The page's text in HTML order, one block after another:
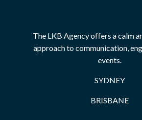
The LKB Agency offers a calm
approach to communication,
events.
SYDNEY
BRISBANE